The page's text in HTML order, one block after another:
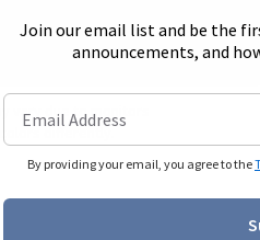
to Zoom
vary due to monitors
differently.
Join our email list and be the
announcements, and
By providing your email, you agree to the